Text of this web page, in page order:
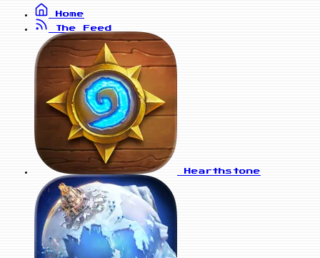
Home
The Feed
Hearthstone